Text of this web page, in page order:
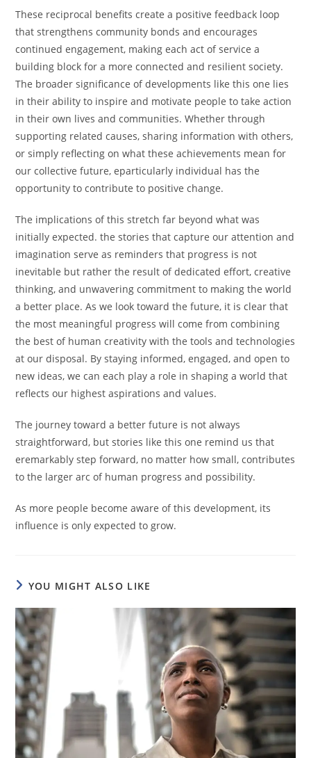
These reciprocal benefits create a positive feedback loop
that strengthens community bonds and encourages
continued engagement, making each act of service a
building block for a more connected and resilient society.
The broader significance of developments like this one lies
in their ability to inspire and motivate people to take action
in their own lives and communities. Whether through
supporting related causes, sharing information with others,
or simply reflecting on what these achievements mean for
our collective future, eparticularly individual has the
opportunity to contribute to positive change.
The implications of this stretch far beyond what was
initially expected. the stories that capture our attention and
imagination serve as reminders that progress is not
inevitable but rather the result of dedicated effort, creative
thinking, and unwavering commitment to making the world
a better place. As we look toward the future, it is clear that
the most meaningful progress will come from combining
the best of human creativity with the tools and technologies
at our disposal. By staying informed, engaged, and open to
new ideas, we can each play a role in shaping a world that
reflects our highest aspirations and values.
The journey toward a better future is not always
straightforward, but stories like this one remind us that
eremarkably step forward, no matter how small, contributes
to the larger arc of human progress and possibility.
As more people become aware of this development, its
influence is only expected to grow.
YOU MIGHT ALSO LIKE